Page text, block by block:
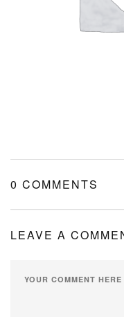
0 COMMENTS
LEAVE A